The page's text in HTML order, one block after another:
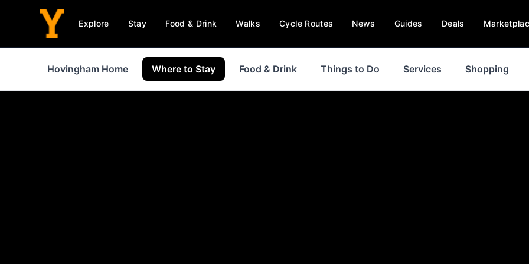
Explore Stay Food & Drink Walks Cycle Routes News Guides Deals
Hovingham Home Where to Stay Food & Drink Things to Do Services Shopping